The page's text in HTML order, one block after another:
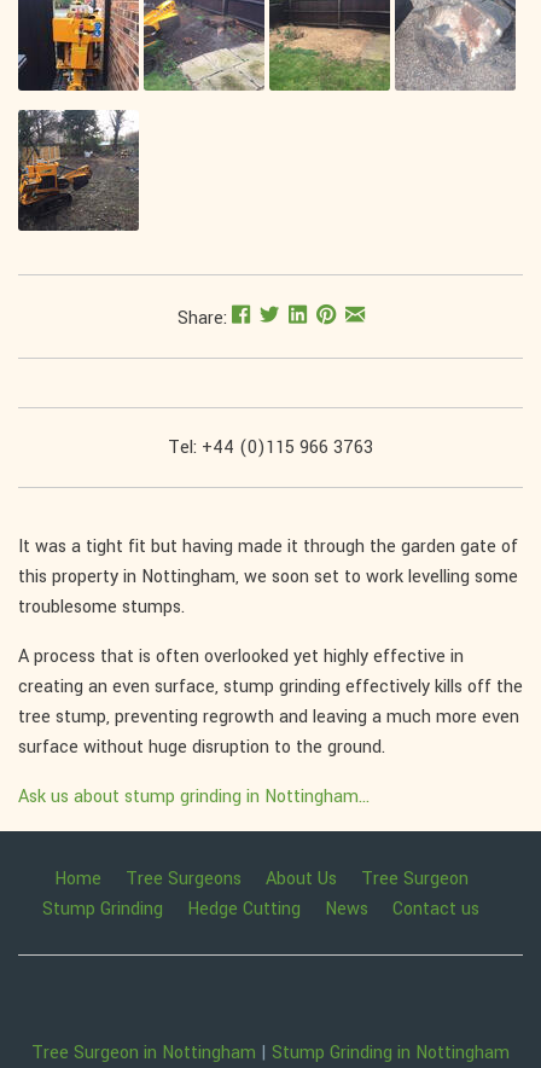
Share:
Tel: +44 (0)115 966 3763
It was a tight fit but having made it through the garden gate of
this property in Nottingham, we soon set to work levelling some
troublesome stumps.
A process that is often overlooked yet highly effective in
creating an even surface, stump grinding effectively kills off the
tree stump, preventing regrowth and leaving a much more even
surface without huge disruption to the ground.
Ask us about stump grinding in Nottingham...
Home Tree Surgeons About Us
Tree Surgeon
Stump Grinding
Hedge Cutting News Contact us
Tree Surgeon in Nottingham | Stump Grinding in Nottingham